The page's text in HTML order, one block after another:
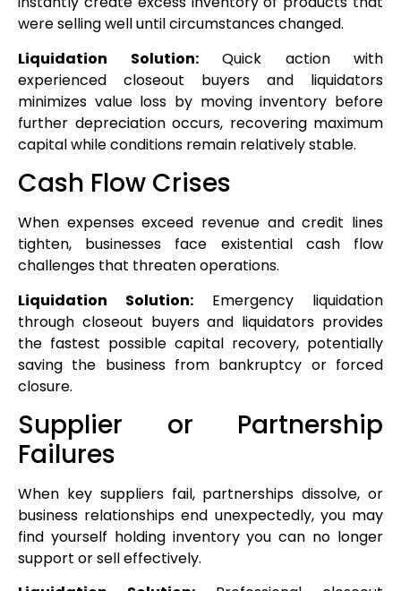
were selling well until circumstances changed.
Liquidation Solution:Quick action with
experienced closeout buyers and liquidators
minimizes value loss by moving inventory before
further depreciation occurs, recovering maximum
capital while conditions remain relatively stable.
Cash Flow Crises
When expenses exceed revenue and credit lines
tighten, businesses face existential cash flow
challenges that threaten operations.
Liquidation Solution: Emergency liquidation
through closeout buyers and liquidators provides
the fastest possible capital recovery, potentially
saving the business from bankruptcy or forced
closure.
Supplier or Partnership
Failures
When key suppliers fail, partnerships dissolve, or
business relationships end unexpectedly, you may
find yourself holding inventory you can no longer
support or sell effectively.